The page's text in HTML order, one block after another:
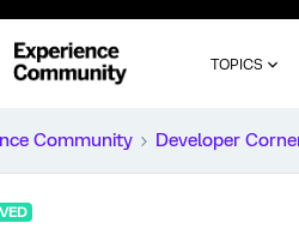
TOPICS
Community Developer